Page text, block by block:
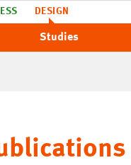
DESIGN
Studies